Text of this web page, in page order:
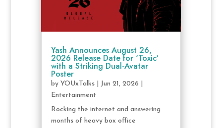
Yash Announces August 26,
2026 Release Date for ‘Toxic’
with a Striking Dual-Avatar
Poster
by YOUxTalks| Jun 21, 2026
Entertainment
Rocking the internet and answering
months of heavy box office